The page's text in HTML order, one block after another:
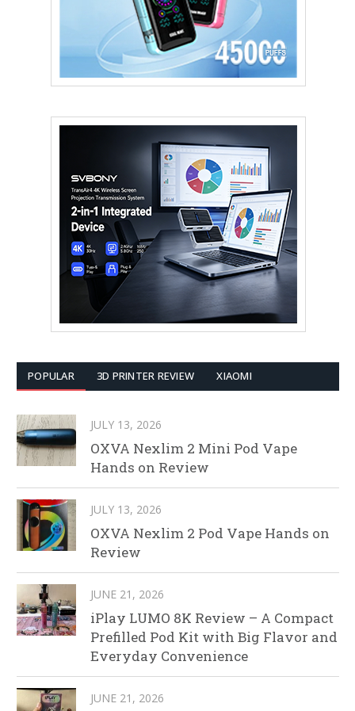
POPULAR 3D PRINTER REVIEW XIAOMI
JULY 13, 2026
OXVA Nexlim 2 Mini Pod Vape
Hands on Review
JULY 13, 2026
OXVA Nexlim 2 Pod Vape Hands on
Review
JUNE 21, 2026
iPlay LUMO 8K Review – A Compact
Prefilled Pod Kit with Big Flavor and
Everyday Convenience
JUNE 21, 2026